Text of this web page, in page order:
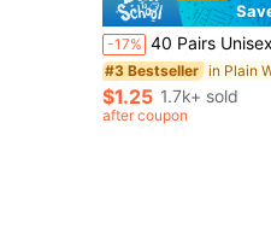
-17% 40 Pairs Unisex Couple Sports Socks, Invisible Boat Socks, Spring/Summer
#3 Bestseller
$1.25 1.7k+ sold
after coupon